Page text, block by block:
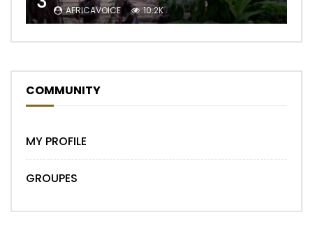
AFRICAVOICE 10.2K
COMMUNITY
MY PROFILE
GROUPES